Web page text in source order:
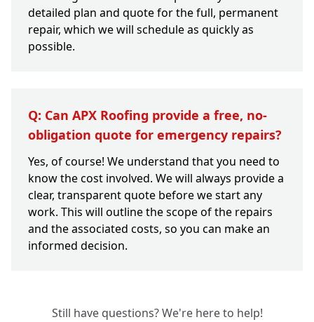
detailed plan and quote for the full, permanent
repair, which we will schedule as quickly as
possible.
Q: Can APX Roofing provide a free, no-
obligation quote for emergency repairs?
Yes, of course! We understand that you need to
know the cost involved. We will always provide a
clear, transparent quote before we start any
work. This will outline the scope of the repairs
and the associated costs, so you can make an
informed decision.
Still have questions? We're here to help!